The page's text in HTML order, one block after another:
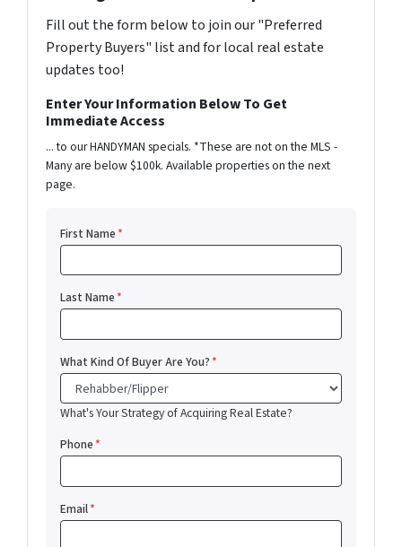
Fill out the form below to join our "Preferred
Property Buyers" list and for local real estate
updates too!
Enter Your Information Below To Get
Immediate Access
... to our HANDYMAN specials. *These are not on the MLS -
Many are below $100k. Available properties on the next
page.
First Name*
Last Name*
What Kind Of Buyer Are You?*
What's Your Strategy of Acquiring Real Estate?
Phone*
Email*